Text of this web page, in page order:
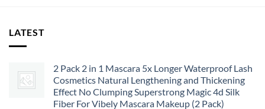
LATEST
2 Pack 2 in 1 Mascara 5x Longer Waterproof Lash
Cosmetics Natural Lengthening and Thickening
Effect No Clumping Superstrong Magic 4d Silk
Fiber For Vibely Mascara Makeup (2 Pack)